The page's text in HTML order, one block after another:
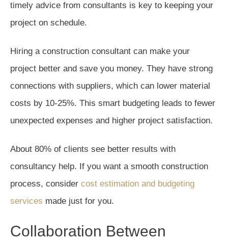
timely advice from consultants is key to keeping your
project on schedule.
Hiring a construction consultant can make your
project better and save you money. They have strong
connections with suppliers, which can lower material
costs by 10-25%. This smart budgeting leads to fewer
unexpected expenses and higher project satisfaction.
About 80% of clients see better results with
consultancy help. If you want a smooth construction
process, consider cost estimation and budgeting
services made just for you.
Collaboration Between